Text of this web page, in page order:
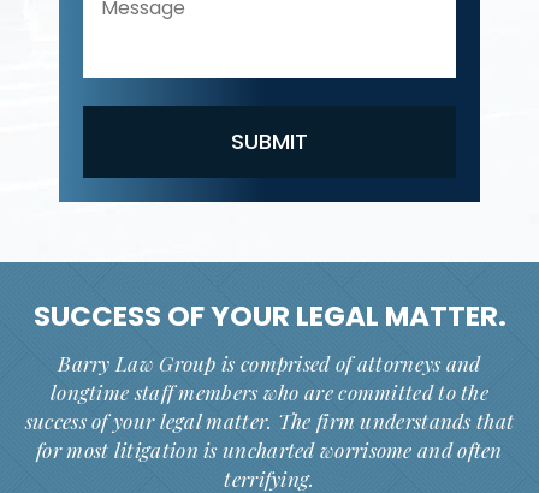
SUCCESS OF YOUR LEGAL MATTER.
Barry Law Group is comprised of attorneys and
longtime staff members who are committed to the
success of your legal matter. The firm understands that
for most litigation is uncharted worrisome and often
terrifying.